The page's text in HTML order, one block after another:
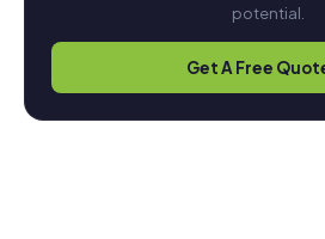
potential.
Get A Free